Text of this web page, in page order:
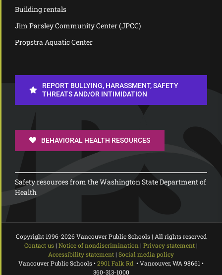
Building rentals
Jim Parsley Community Center (JPCC)
Propstra Aquatic Center
REPORT BULLYING, HARASSMENT, SAFETY
THREATS AND/OR INTIMIDATION
BEHAVIORAL HEALTH RESOURCES
Safety resources from the Washington State Department of
Health
Copyright 1996-2026 Vancouver Public Schools | All rights reserved
Contact us| Notice of nondiscrimination | Privacy statement|
Accessibility statement| Social media policy
Vancouver Public Schools •2901 Falk Rd. • Vancouver, WA 98661 •
360-313-1000